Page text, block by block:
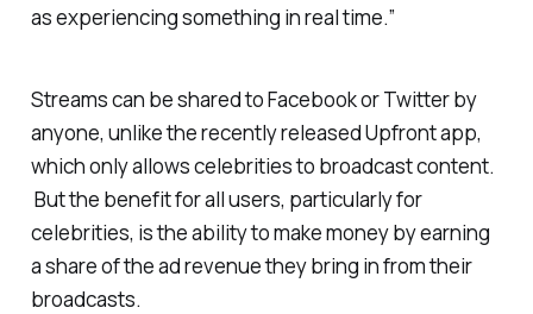
as experiencing something in real time.”
Streams can be shared to Facebook or Twitter by
anyone, unlike the recently released Upfront app,
which only allows celebrities to broadcast content.
But the benefit for all users, particularly for
celebrities, is the ability to make money by earning
a share of the ad revenue they bring in from their
broadcasts.